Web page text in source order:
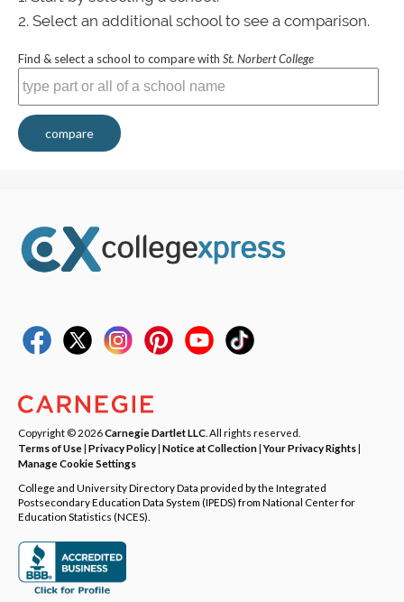
Select an additional school to see a comparison.
Find & select a school to compare with St. Norbert College
compare
Copyright © 2026Carnegie Dartlet LLC . All rights reserved.
Terms of Use| Privacy Policy| Notice at Collection|Your Privacy Rights|
Manage Cookie Settings
College and University Directory Data provided by the Integrated
Postsecondary Education Data System (IPEDS) from National Center for
Education Statistics (NCES).